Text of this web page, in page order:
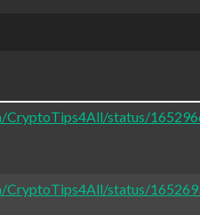
status/
status/